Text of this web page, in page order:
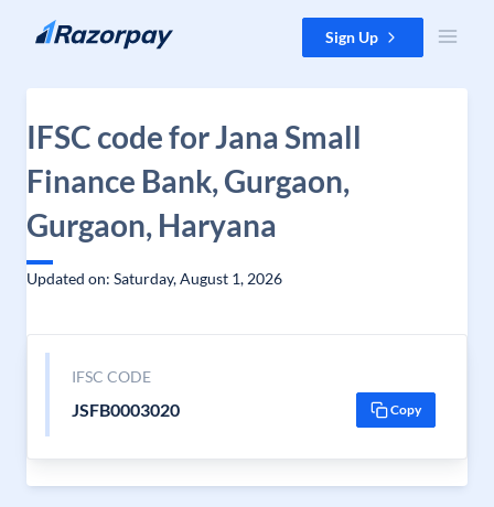
Skip to content Sign Up
IFSC code for Jana Small
Finance Bank, Gurgaon,
Gurgaon, Haryana
Updated on: Saturday, August 1, 2026
IFSC CODE
JSFB0003020 Copy